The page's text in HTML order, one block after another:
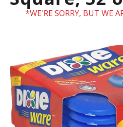
o
WE'RE SORRY, BUT WE